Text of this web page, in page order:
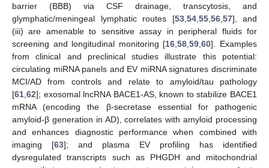
barrier (BBB) via CSF drainage, transcytosis, and
glymphatic/meningeal lymphatic routes [53, 54, 55, 56, 57], and
(iii) are amenable to sensitive assay in peripheral fluids for
screening and longitudinal monitoring [16 ,58 ,59 ,60]. Examples
from clinical and preclinical studies illustrate this potential:
circulating miRNA panels and EV miRNA signatures discriminate
MCI/AD from controls and relate to amyloid/tau pathology
[61 62]; exosomal lncRNA BACE1-AS, known to stabilize BACE1
mRNA (encoding the β-secretase essential for pathogenic
amyloid-β generation in AD), correlates with amyloid processing
and enhances diagnostic performance when combined with
imaging [63]; and plasma EV profiling has identified
dysregulated transcripts such as PHGDH and mitochondrial